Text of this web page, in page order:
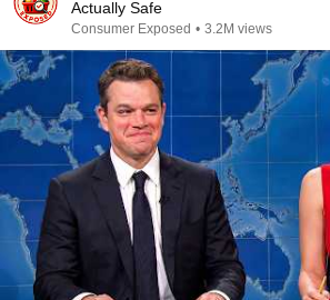
Actually Safe
Consumer Exposed • 3.2M views